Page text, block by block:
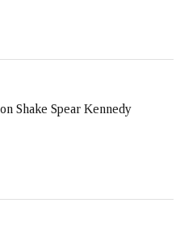
Shake Spear Kennedy